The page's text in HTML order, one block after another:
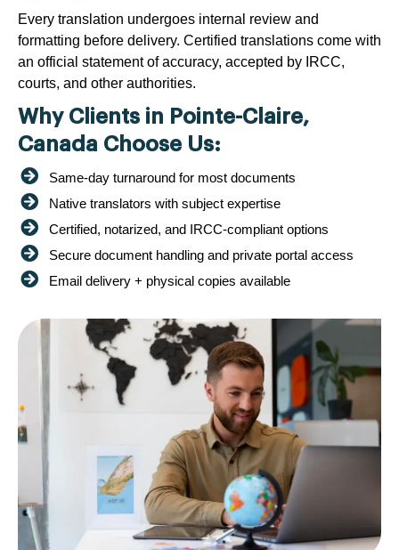
Every translation undergoes internal review and
formatting before delivery. Certified translations come with
an official statement of accuracy, accepted by IRCC,
courts, and other authorities.
Why Clients in Pointe-Claire,
Canada Choose Us:
Same-day turnaround for most documents
Native translators with subject expertise
Certified, notarized, and IRCC-compliant options
Secure document handling and private portal access
Email delivery + physical copies available